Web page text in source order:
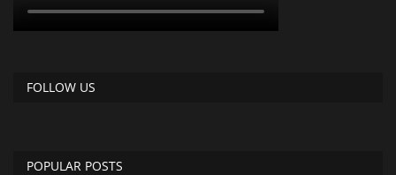
FOLLOW US
POPULAR POSTS